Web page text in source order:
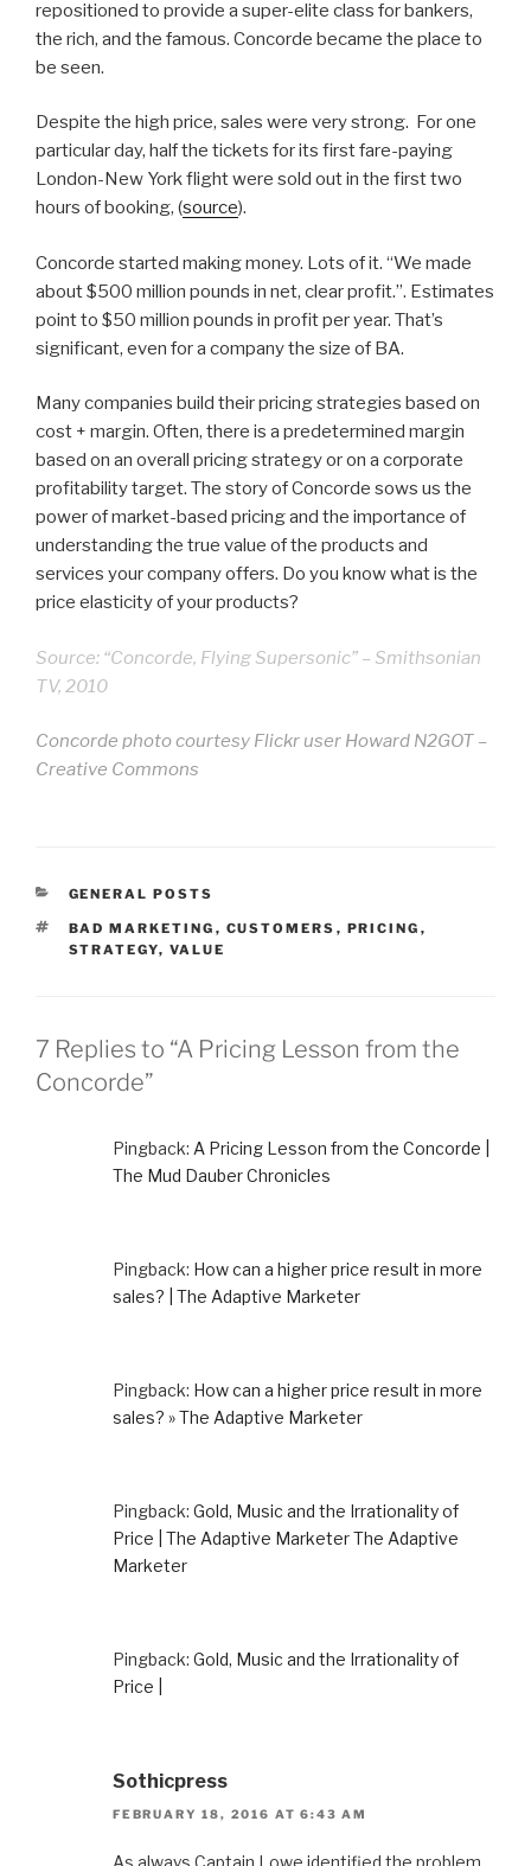
repositioned to provide a super-elite class for bankers,
the rich, and the famous. Concorde became the place to
be seen.
Despite the high price, sales were very strong. For one
particular day, half the tickets for its first fare-paying
London-New York flight were sold out in the first two
hours of booking, (source).
Concorde started making money. Lots of it. “We made
about $500 million pounds in net, clear profit.”. Estimates
point to $50 million pounds in profit per year. That’s
significant, even for a company the size of BA.
Many companies build their pricing strategies based on
cost + margin. Often, there is a predetermined margin
based on an overall pricing strategy or on a corporate
profitability target. The story of Concorde sows us the
power of market-based pricing and the importance of
understanding the true value of the products and
services your company offers. Do you know what is the
price elasticity of your products?
Source: “Concorde, Flying Supersonic” – Smithsonian
TV, 2010
Concorde photo courtesy Flickr user Howard N2GOT –
Creative Commons
CATEGORIES
GENERAL POSTS
TAGS
BAD MARKETING , CUSTOMERS , PRICING ,
STRATEGY, VALUE
7 Replies to “A Pricing Lesson from the
Concorde”
Pingback: A Pricing Lesson from the Concorde |
The Mud Dauber Chronicles
Pingback: How can a higher price result in more
sales? | The Adaptive Marketer
Pingback: How can a higher price result in more
sales? » The Adaptive Marketer
Pingback: Gold, Music and the Irrationality of
Price | The Adaptive Marketer The Adaptive
Marketer
Pingback: Gold, Music and the Irrationality of
Price |
Sothicpress
FEBRUARY 18, 2016 AT 6:43 AM